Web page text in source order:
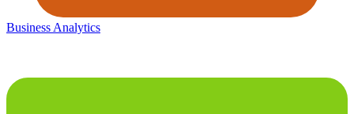
Business Analytics